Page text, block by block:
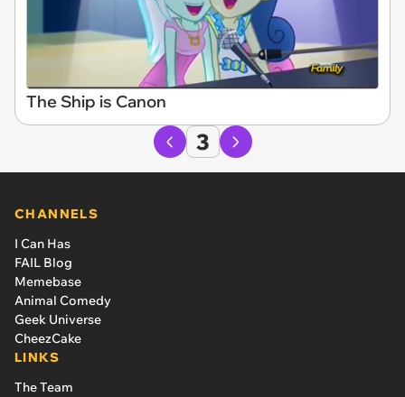
The Ship is Canon
3
CHANNELS
I Can Has
FAIL Blog
Memebase
Animal Comedy
Geek Universe
CheezCake
LINKS
The Team